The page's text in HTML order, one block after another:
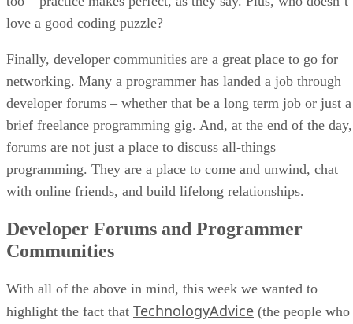
love a good coding puzzle?
Finally, developer communities are a great place to go for
networking. Many a programmer has landed a job through
developer forums – whether that be a long term job or just a
brief freelance programming gig. And, at the end of the day,
forums are not just a place to discuss all-things
programming. They are a place to come and unwind, chat
with online friends, and build lifelong relationships.
Developer Forums and Programmer
Communities
With all of the above in mind, this week we wanted to
highlight the fact that TechnologyAdvice (the people who